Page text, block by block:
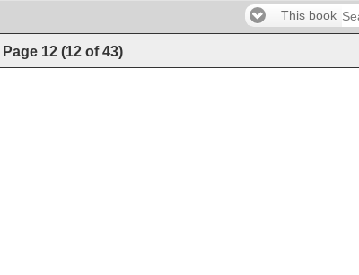
This book
Page 12 (12 of43)